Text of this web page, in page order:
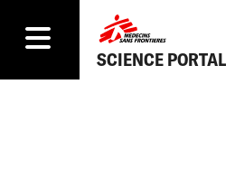
SCIENCE PORTAL